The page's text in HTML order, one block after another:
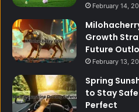
February 14,
Growth
Future
February 13,
Spring
to Stay
Perfect